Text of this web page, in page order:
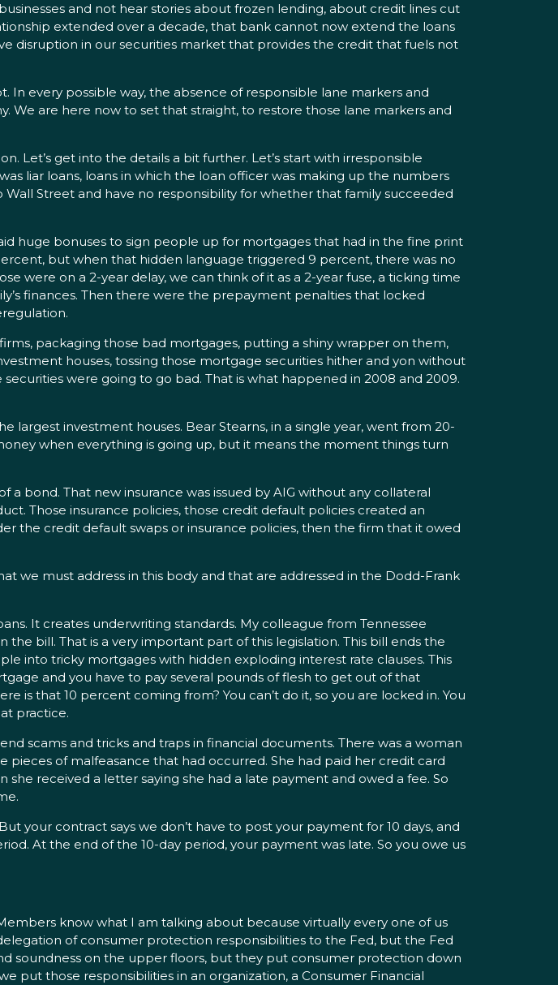
and not hear stories about frozen lending, about credit lines cut
extended over a decade, that bank cannot now extend the loans
disruption in our securities market that provides the credit that fuels not
every possible way, the absence of responsible lane markers and
We are here now to set that straight, to restore those lane markers and
Let’s get into the details a bit further. Let’s start with irresponsible
liar loans, loans in which the loan officer was making up the numbers
Street and have no responsibility for whether that family succeeded
huge bonuses to sign people up for mortgages that had in the fine print
but when that hidden language triggered 9 percent, there was no
were on a 2-year delay, we can think of it as a 2-year fuse, a ticking time
finances. Then there were the prepayment penalties that locked
packaging those bad mortgages, putting a shiny wrapper on them,
houses, tossing those mortgage securities hither and yon without
were going to go bad. That is what happened in 2008 and 2009.
investment houses. Bear Stearns, in a single year, went from 20-
when everything is going up, but it means the moment things turn
bond. That new insurance was issued by AIG without any collateral
Those insurance policies, those credit default policies created an
the credit default swaps or insurance policies, then the firm that it owed
we must address in this body and that are addressed in the Dodd-Frank
It creates underwriting standards. My colleague from Tennessee
bill. That is a very important part of this legislation. This bill ends the
into tricky mortgages with hidden exploding interest rate clauses. This
and you have to pay several pounds of flesh to get out of that
is that 10 percent coming from? You can’t do it, so you are locked in. You
practice.
scams and tricks and traps in financial documents. There was a woman
of malfeasance that had occurred. She had paid her credit card
received a letter saying she had a late payment and owed a fee. So
your contract says we don’t have to post your payment for 10 days, and
At the end of the 10-day period, your payment was late. So you owe us
know what I am talking about because virtually every one of us
of consumer protection responsibilities to the Fed, but the Fed
soundness on the upper floors, but they put consumer protection down
put those responsibilities in an organization, a Consumer Financial